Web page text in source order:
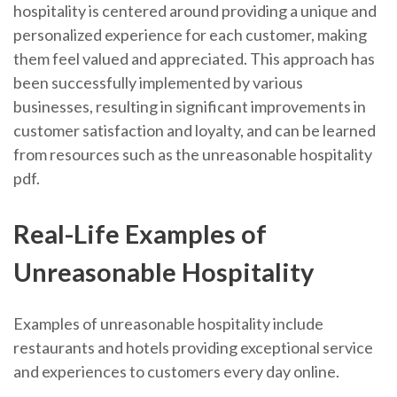
hospitality is centered around providing a unique and
personalized experience for each customer, making
them feel valued and appreciated. This approach has
been successfully implemented by various
businesses, resulting in significant improvements in
customer satisfaction and loyalty, and can be learned
from resources such as the unreasonable hospitality
pdf.
Real-Life Examples of
Unreasonable Hospitality
Examples of unreasonable hospitality include
restaurants and hotels providing exceptional service
and experiences to customers every day online.